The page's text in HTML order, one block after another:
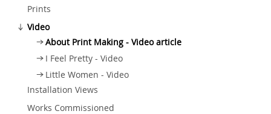
Prints
Video
About Print Making - Video article
I Feel Pretty - Video
Little Women - Video
Installation Views
Works Commissioned